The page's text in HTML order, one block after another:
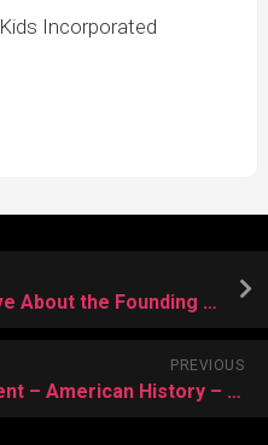
Kids Incorporated
6 Ridiculous Lies You Believe About the Founding of America | Cracked.com
PREVIOUS
Our real first gay president – American History – Salon.com